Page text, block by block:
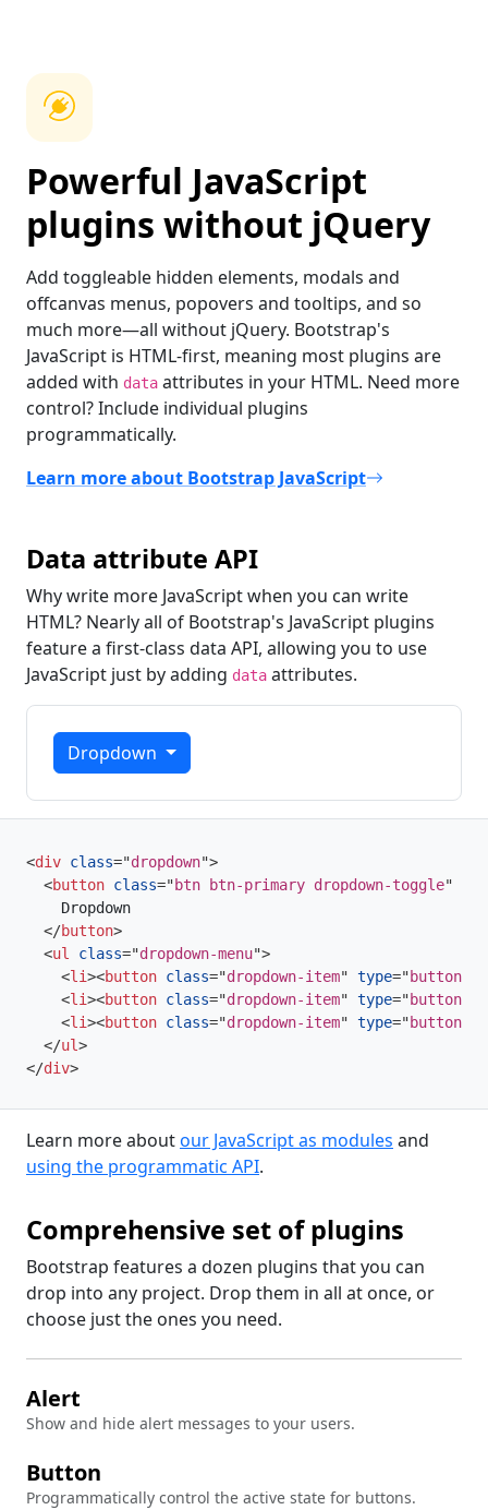
Powerful JavaScript
plugins without jQuery
Add toggleable hidden elements, modals and
offcanvas menus, popovers and tooltips, and so
much more—all without jQuery. Bootstrap's
JavaScript is HTML-first, meaning most plugins are
added with data attributes in your HTML. Need more
control? Include individual plugins
programmatically.
Learn more about Bootstrap JavaScript
Data attribute API
Why write more JavaScript when you can write
HTML? Nearly all of Bootstrap's JavaScript plugins
feature a first-class data API, allowing you to use
JavaScript just by adding data attributes.
Dropdown
<div class="dropdown">
<button class="btn btn-primary dropdown-toggle"
    Dropdown
</button>
<ul class="dropdown-menu">
<li><button class="dropdown-item" type="button
<li><button class="dropdown-item" type="button
<li><button class="dropdown-item" type="button
</ul>
</div>
Learn more aboutour JavaScript as modules and
using the programmatic API.
Comprehensive set of plugins
Bootstrap features a dozen plugins that you can
drop into any project. Drop them in all at once, or
choose just the ones you need.
Alert
Show and hide alert messages to your users.
Button
Programmatically control the active state for buttons.